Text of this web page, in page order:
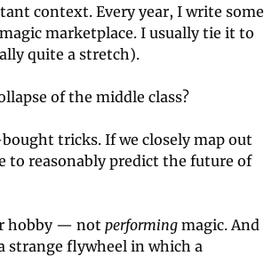
context. Every year, I write some
marketplace. I usually tie it to
quite a stretch).
of the middle class?
tricks. If we closely map out
to reasonably predict the future of
hobby — not performing magic. And
strange flywheel in which a